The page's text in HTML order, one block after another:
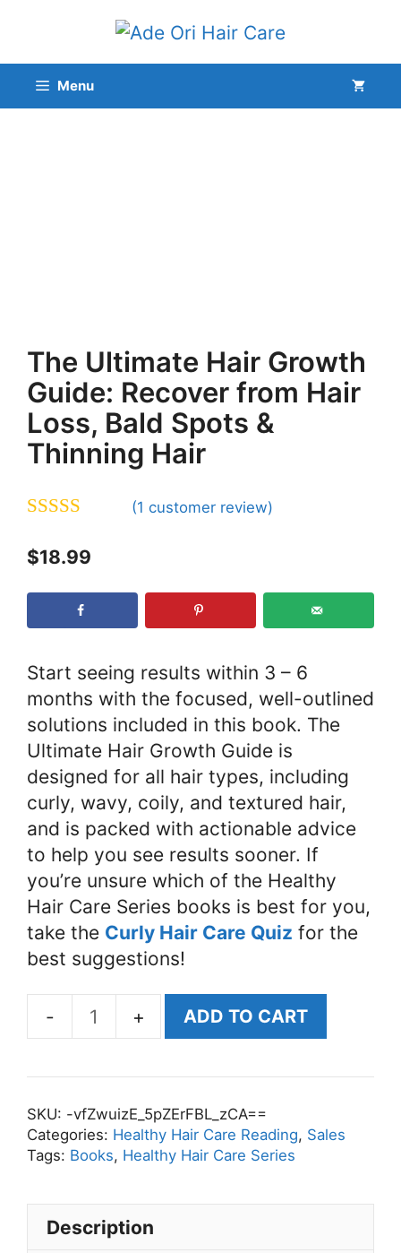
content
Menu
The Ultimate Hair Growth
Guide: Recover from Hair
Loss, Bald Spots &
Thinning Hair
(1 customer review)
$18.99
Start seeing results within 3 – 6
months with the focused, well-outlined
solutions included in this book. The
Ultimate Hair Growth Guide is
designed for all hair types, including
curly, wavy, coily, and textured hair,
and is packed with actionable advice
to help you see results sooner. If
you’re unsure which of the Healthy
Hair Care Series books is best for you,
take the Curly Hair Care Quiz for the
best suggestions!
The
Hair
Growth
Guide:
Recover
Hair
ADD TO CART
SKU: -vfZwuizE_5pZErFBL_zCA==
Categories: Healthy Hair Care Reading, Sales
Tags: Books, Healthy Hair Care Series
Description